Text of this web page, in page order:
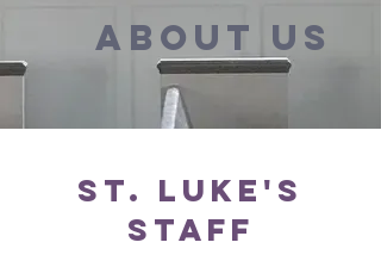
ABOUT US
St. Luke's
Staff